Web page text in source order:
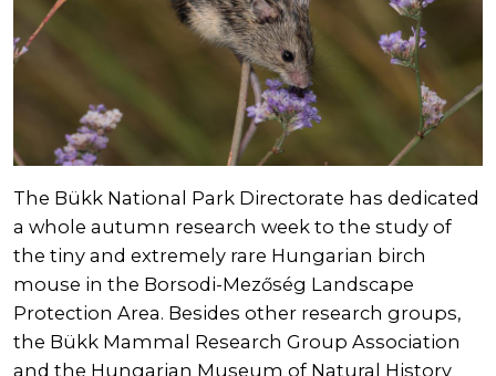
The Bükk National Park Directorate has dedicated
a whole autumn research week to the study of
the tiny and extremely rare Hungarian birch
mouse in the Borsodi-Mezőség Landscape
Protection Area. Besides other research groups,
the Bükk Mammal Research Group Association
and the Hungarian Museum of Natural History